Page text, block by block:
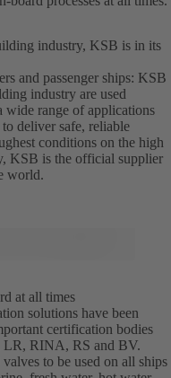
industry, KSB is in its
and passenger ships: KSB
industry are used
wide range of applications
deliver safe, reliable
conditions on the high
KSB is the official supplier
world.
at all times
solutions have been
certification bodies
RINA, RS and BV.
to be used on all ships